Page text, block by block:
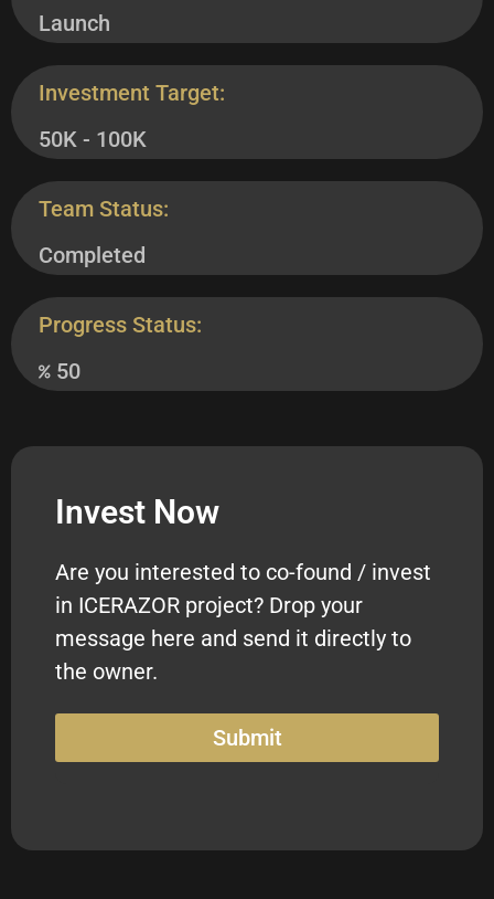
Launch
Investment Target:
50K - 100K
Team Status:
Completed
Progress Status:
50
Invest Now
Are you interested to co-found / invest
in ICERAZOR project? Drop your
message here and send it directly to
the owner.
Submit